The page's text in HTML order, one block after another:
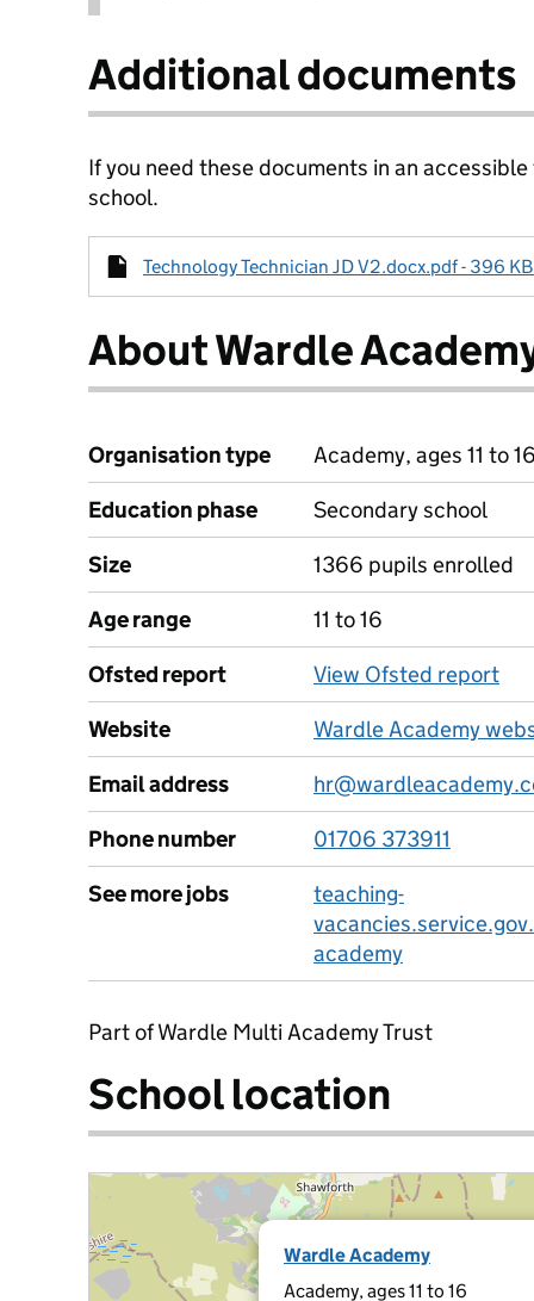
Additional documents
If you need these documents in an
school.
Technology Technician JD V2.docx.pdf - 396
About Wardle
Organisation type
Academy, ages 11 to
Education phase
Secondary school
Size
1366 pupils enrolled
Age range
11 to 16
Ofsted report
View Ofsted report
Website
Wardle Academy
Email address
Phone number
01706 373911
See more jobs
teaching-
academy
Part of Wardle Multi Academy Trust
School location
Wardle Academy
Academy, ages 11 to 16